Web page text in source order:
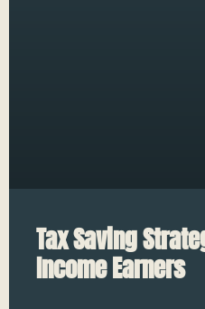
Tax Saving
Income Earners